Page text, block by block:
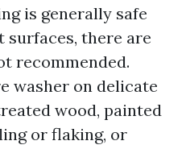
is generally safe
surfaces, there are
recommended.
washer on delicate
wood, painted
or flaking, or